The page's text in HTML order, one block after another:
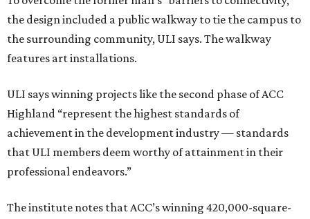
the design included a public walkway to tie the campus to
the surrounding community, ULI says. The walkway
features art installations.
ULI says winning projects like the second phase of ACC
Highland “represent the highest standards of
achievement in the development industry — standards
that ULI members deem worthy of attainment in their
professional endeavors.”
The institute notes that ACC’s winning 420,000-square-